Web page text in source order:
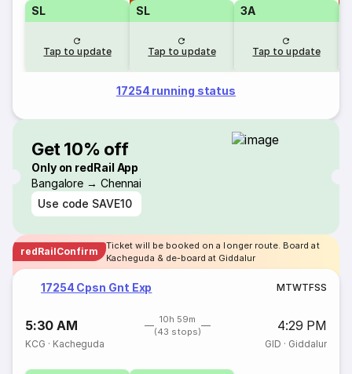
SL
Tap to update
SL
Tap to update
3A
Tap to update
17254 running status
Get 10% off
Only on redRail App
Bangalore → Chennai
Use code SAVE10
redRailConfirm
Ticket will be booked on a longer route. Board at
Kacheguda & de-board at Giddalur
17254 Cpsn Gnt Exp MTWTFSS
5:30 AM
10h 59m
(43 stops)
4:29 PM
KCG · Kacheguda GID · Giddalur